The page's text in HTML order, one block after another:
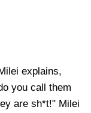
explains,
you call them
are sh*t!" Milei